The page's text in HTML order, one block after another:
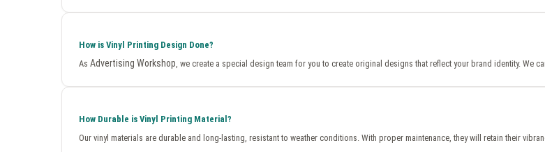
How is Vinyl Printing Design Done?
As Advertising Workshop , we create a special design team for you to create original designs that reflect your brand identity. We
How Durable is Vinyl Printing Material?
Our vinyl materials are durable and long-lasting, resistant to weather conditions. With proper maintenance, they will retain their